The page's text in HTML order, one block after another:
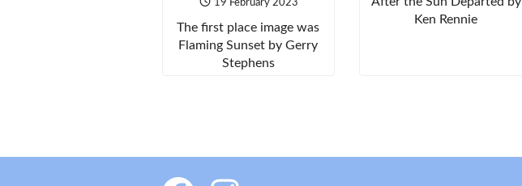
19 February 2023
The first place image was
Flaming Sunset by Gerry
Stephens
Ken Rennie